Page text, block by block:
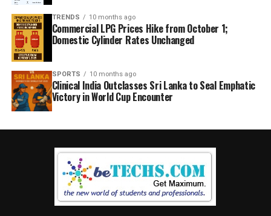
TRENDS 10 months ago
Commercial LPG Prices Hike from October 1;
Domestic Cylinder Rates Unchanged
SPORTS 10 months ago
Clinical India Outclasses Sri Lanka to Seal Emphatic
Victory in World Cup Encounter